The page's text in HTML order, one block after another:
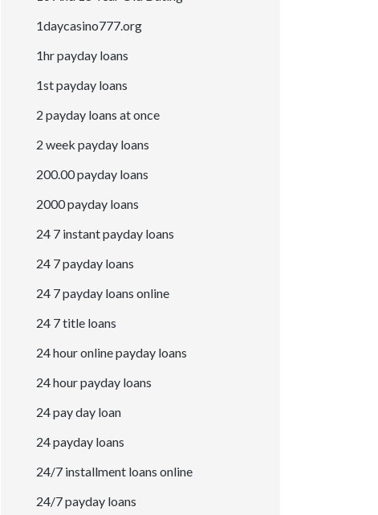
1daycasino777.org
1hr payday loans
1st payday loans
2 payday loans at once
2 week payday loans
200.00 payday loans
2000 payday loans
24 7 instant payday loans
24 7 payday loans
24 7 payday loans online
24 7 title loans
24 hour online payday loans
24 hour payday loans
24 pay day loan
24 payday loans
24/7 installment loans online
24/7 payday loans